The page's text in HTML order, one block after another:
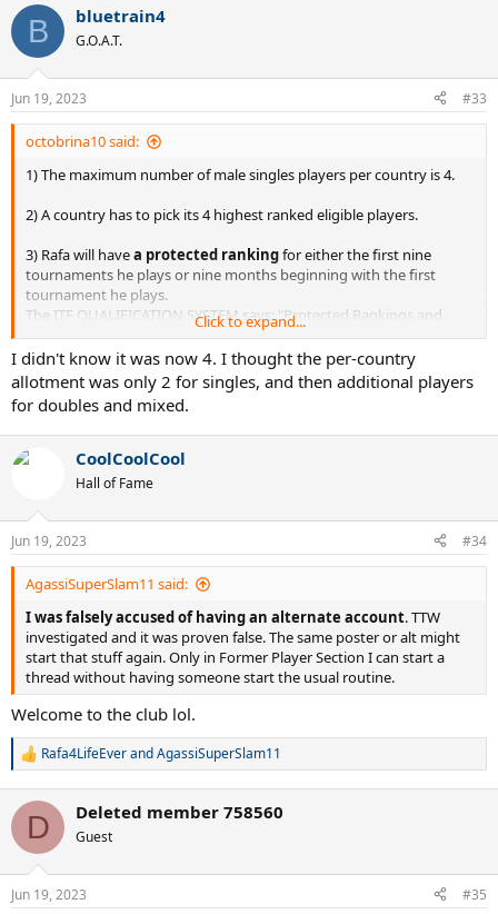
c
i
s
:
B bluetrain4
G.O.A.T.
Jun 19, 2023 #33
octobrina10 said:
1) The maximum number of male singles players per country is 4.
2) A country has to pick its 4 highest ranked eligible players.
3) Rafa will havea protected rankingfor either the first nine
tournaments he plays or nine months beginning with the first
tournament he plays.
The ITF QUALIFICATION SYSTEM says: "Protected Rankings and
Special Rankings will beacceptedonly as set out in the ITF Paris
2024 Olympic Tennis EventRegulations as published on the ITF
website a minimum of 12 months prior to the Games, and as
amended from time to time." It seems that the Regulations haven't
published yet.
Click to expand...
I didn't know it was now 4. I thought the per-country
allotment was only 2 for singles, and then additional players
for doubles and mixed.
CoolCoolCool
Hall of Fame
Jun 19, 2023 #34
AgassiSuperSlam11 said:
I was falsely accused of having an alternate account. TTW
investigated and it was proven false. The same poster or alt might
start that stuff again. Only in Former Player Section I can start a
thread without having someone start the usual routine.
Welcome to the club lol.
R
c
i
s
Rafa4LifeEverandAgassiSuperSlam11
D Deleted member 758560
Guest
Jun 19, 2023 #35